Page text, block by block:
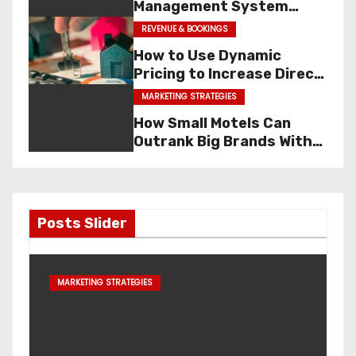
HOSPITALITY TOOLS
OTA Dependency
Management System
(PMS)? Features, Benefits
& Examples
REVENUE & BOOKINGS
How to Use Dynamic
Pricing to Increase Direct
Bookings
MARKETING STRATEGIES
How Small Motels Can
Outrank Big Brands With
Posts Slider
SOFTWARE & TECH